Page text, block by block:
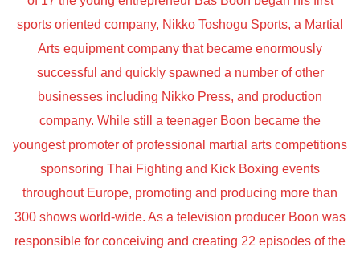
sports oriented company, Nikko Toshogu Sports, a Martial
Arts equipment company that became enormously
successful and quickly spawned a number of other
businesses including Nikko Press, and production
company. While still a teenager Boon became the
youngest promoter of professional martial arts competitions
sponsoring Thai Fighting and Kick Boxing events
throughout Europe, promoting and producing more than
300 shows world-wide. As a television producer Boon was
responsible for conceiving and creating 22 episodes of the